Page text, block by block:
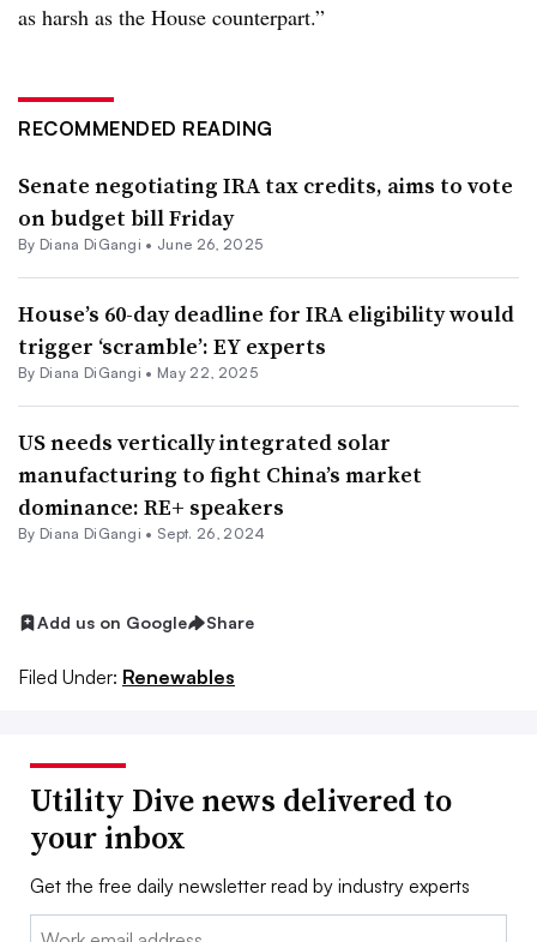
as harsh as the House counterpart.”
RECOMMENDED READING
Senate negotiating IRA tax credits, aims to vote
on budget bill Friday
By Diana DiGangi • June 26, 2025
House’s 60-day deadline for IRA eligibility would
trigger ‘scramble’: EY experts
By Diana DiGangi • May 22, 2025
US needs vertically integrated solar
manufacturing to fight China’s market
dominance: RE+ speakers
By Diana DiGangi • Sept. 26, 2024
Add us on Google Share
Filed Under: Renewables
Utility Dive news delivered to
your inbox
Get the free daily newsletter read by industry experts
Email: